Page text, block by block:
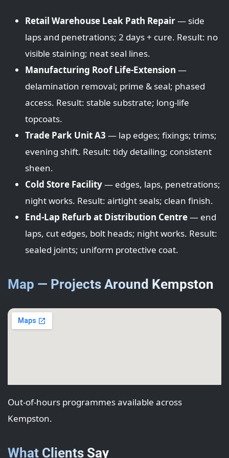
Retail Warehouse Leak Path Repair— side
laps and penetrations; 2 days + cure. Result: no
visible staining; neat seal lines.
Manufacturing Roof Life-Extension —
delamination removal; prime & seal; phased
access. Result: stable substrate; long-life
topcoats.
Trade Park Unit A3 — lap edges; fixings; trims;
evening shift. Result: tidy detailing; consistent
sheen.
Cold Store Facility— edges, laps, penetrations;
night works. Result: airtight seals; clean finish.
End-Lap Refurb at Distribution Centre— end
laps, cut edges, bolt heads; night works. Result:
sealed joints; uniform protective coat.
Map — Projects Around Kempston
Out-of-hours programmes available across
Kempston.
What Clients Say